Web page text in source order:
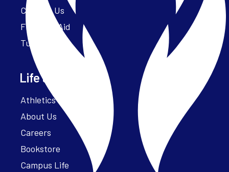
Contact Us
Financial Aid
Tuition
Life at Parker
Athletics – ParkerFit
About Us
Careers
Bookstore
Campus Life